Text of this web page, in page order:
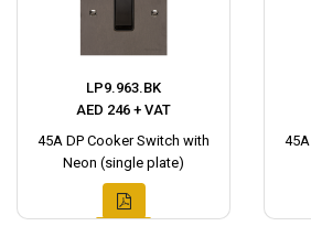
LP9.963.BK
AED 246 + VAT
45A DP Cooker Switch with
Neon (single plate)